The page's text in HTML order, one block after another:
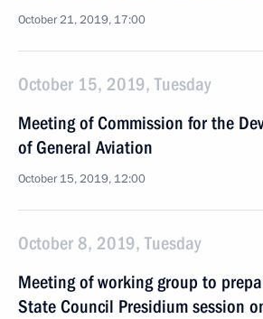
October 21, 2019, 17:00
October 15, 2019, Tuesday
Meeting of Commission for the
of General Aviation
October 15, 2019, 12:00
October 8, 2019, Tuesday
Meeting of working group to
State Council Presidium session